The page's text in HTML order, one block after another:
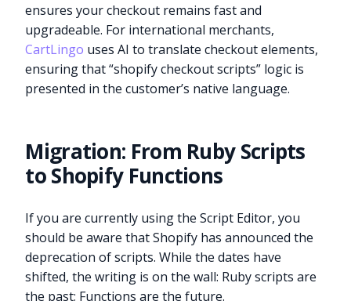
ensures your checkout remains fast and
upgradeable. For international merchants,
CartLingo uses AI to translate checkout elements,
ensuring that “shopify checkout scripts” logic is
presented in the customer’s native language.
Migration: From Ruby Scripts
to Shopify Functions
If you are currently using the Script Editor, you
should be aware that Shopify has announced the
deprecation of scripts. While the dates have
shifted, the writing is on the wall: Ruby scripts are
the past; Functions are the future.